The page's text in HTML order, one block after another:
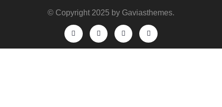
© Copyright 2025 by Gaviasthemes.